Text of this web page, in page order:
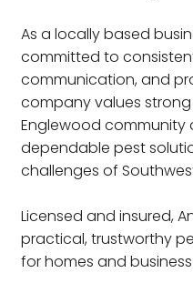
As a locally based
committed to
communication, and
company values
Englewood community
dependable pest
challenges of
Licensed and insured,
practical, trustworthy
for homes and